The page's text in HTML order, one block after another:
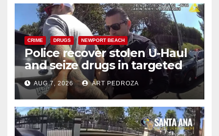
CRIME DRUGS NEWPORT BEACH
Police recover stolen U-Haul
and seize drugs in targeted
coastal OC traffic stop
AUG 7, 2026 ART PEDROZA